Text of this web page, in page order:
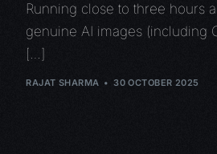
Running close to three hours
genuine AI images (including
[…]
RAJAT SHARMA 30 OCTOBER 2025